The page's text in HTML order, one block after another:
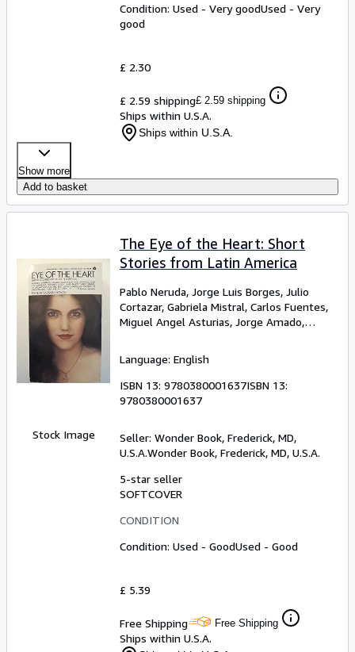
Condition: Used - Very goodUsed - Very
good
£ 2.30
£ 2.59 shipping£ 2.59 shipping
Ships within U.S.A.
Ships within U.S.A.
Show more
Add to basket
Stock Image
The Eye of the Heart: Short
Stories from Latin America
Pablo Neruda, Jorge Luis Borges, Julio
Cortazar, Gabriela Mistral, Carlos Fuentes,
Miguel Angel Asturias, Jorge Amado,
Language: English
ISBN 13: 9780380001637ISBN 13:
9780380001637
Seller: Wonder Book, Frederick, MD,
U.S.A.Wonder Book, Frederick, MD, U.S.A.
5-star seller
SOFTCOVER
CONDITION
Condition: Used - GoodUsed - Good
£ 5.39
Free Shipping Free Shipping
Ships within U.S.A.